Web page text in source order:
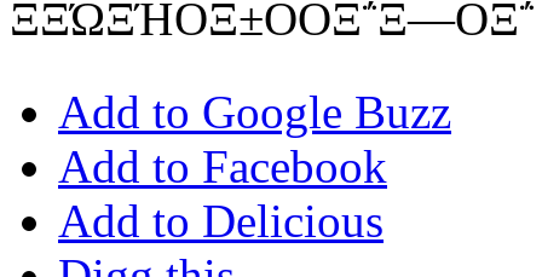
Add to Google Buzz
Add to Facebook
Add to Delicious